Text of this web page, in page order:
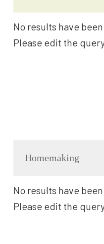
No results have
Please edit the
Homemaking
No results have
Please edit the